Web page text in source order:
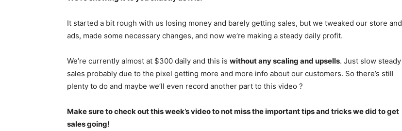
It started a bit rough with us losing money and barely getting sales, but we tweaked our store and
ads, made some necessary changes, and now we’re making a steady daily profit.
We’re currently almost at $300 daily and this is without any scaling and upsells. Just slow steady
sales probably due to the pixel getting more and more info about our customers. So there’s still
plenty to do and maybe we’ll even record another part to this video ?
Make sure to check out this week’s video to not miss the important tips and tricks we did to get
sales going!